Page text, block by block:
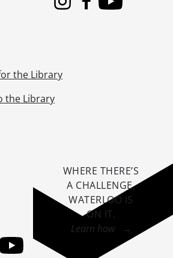
InstagramFacebook
Youtube
the Library
the Library
YouTube
WHERE THERE’S
A CHALLENGE,
WATERLOO IS
ON IT.
Learn how →